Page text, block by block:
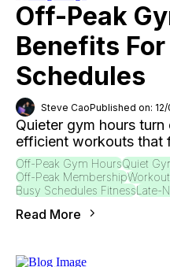
Off-Peak
Benefits
Schedules
Steve CaoPublished on:
Quieter gym hours
efficient workouts that
Off-Peak Gym HoursQuiet
Off-Peak Membership
Busy Schedules FitnessLate-
Read More